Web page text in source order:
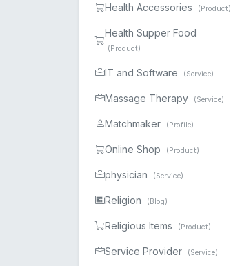
Health Accessories (Product)
Health Supper Food
(Product)
IT and Software (Service)
Massage Therapy (Service)
Matchmaker (Profile)
Online Shop (Product)
physician (Service)
Religion (Blog)
Religious Items (Product)
Service Provider (Service)